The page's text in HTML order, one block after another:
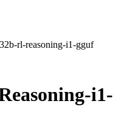
rl-reasoning-i1-gguf
i1-